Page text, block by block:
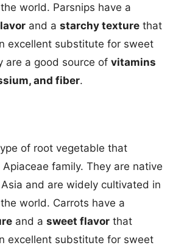
world. Parsnips have a
and a starchy texture that
excellent substitute for sweet
are a good source of vitamins
and fiber.
of root vegetable that
family. They are native
and are widely cultivated in
world. Carrots have a
and a sweet flavor that
excellent substitute for sweet